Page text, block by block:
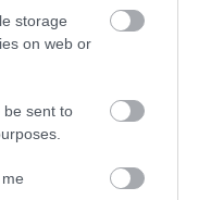
storage
on web or
be sent to